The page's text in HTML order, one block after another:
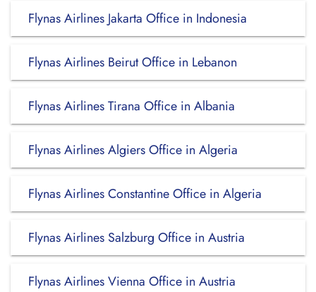
Flynas Airlines Jakarta Office in Indonesia
Flynas Airlines Beirut Office in Lebanon
Flynas Airlines Tirana Office in Albania
Flynas Airlines Algiers Office in Algeria
Flynas Airlines Constantine Office in Algeria
Flynas Airlines Salzburg Office in Austria
Flynas Airlines Vienna Office in Austria